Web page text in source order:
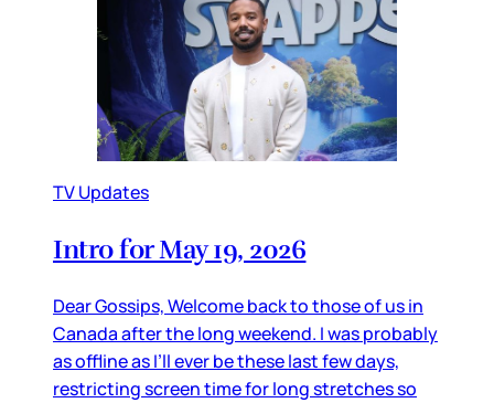
TV Updates
Intro for May 19, 2026
Dear Gossips, Welcome back to those of us in
Canada after the long weekend. I was probably
as offline as I’ll ever be these last few days,
restricting screen time for long stretches so